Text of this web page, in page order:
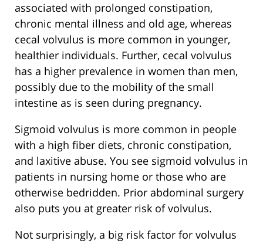
associated with prolonged constipation,
chronic mental illness and old age, whereas
cecal volvulus is more common in younger,
healthier individuals. Further, cecal volvulus
has a higher prevalence in women than men,
possibly due to the mobility of the small
intestine as is seen during pregnancy.
Sigmoid volvulus is more common in people
with a high fiber diets, chronic constipation,
and laxitive abuse. You see sigmoid volvulus in
patients in nursing home or those who are
otherwise bedridden. Prior abdominal surgery
also puts you at greater risk of volvulus.
Not surprisingly, a big risk factor for volvulus